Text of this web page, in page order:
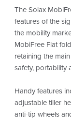
The Solax
features of the
the mobility
MobiFree Flat
retaining the
safety, portability
Handy features
adjustable tiller
anti-tip wheels